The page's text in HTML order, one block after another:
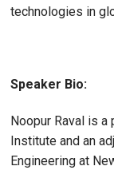
technologies in
Speaker Bio:
Noopur Raval is
Institute and an
Engineering at